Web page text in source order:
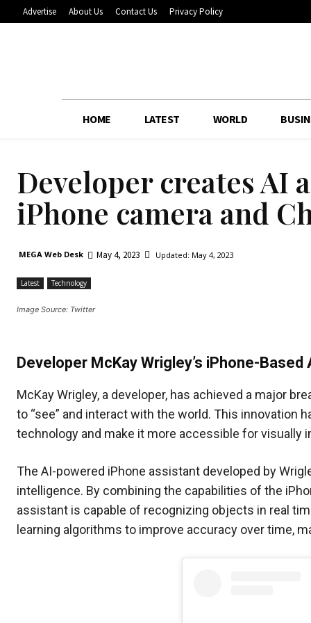
Advertise About Us Contact Us Privacy Policy
HOME LATEST WORLD
Developer creates AI
iPhone camera and
MEGA Web Desk May 4, 2023 Updated: May 4, 2023
Latest Technology
Image Source: Twitter
Developer McKay Wrigley’s iPhone-
McKay Wrigley, a developer, has achieved a major
to “see” and interact with the world. This innovation
technology and make it more accessible for visually
The AI-powered iPhone assistant developed by
intelligence. By combining the capabilities of the
assistant is capable of recognizing objects in real
learning algorithms to improve accuracy over time,